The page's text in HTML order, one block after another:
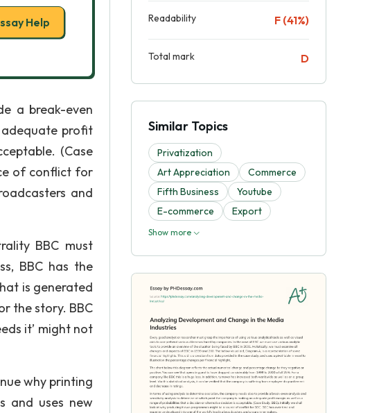
Help
a break-even
adequate profit
(Case
of conflict for
and
BBC must
BBC has the
is generated
the story. BBC
it’ might not
why printing
and uses new
Readability F (41%)
Total mark D
Similar Topics
Privatization
Art Appreciation
Commerce
Fifth Business
Youtube
E-commerce
Export
Show more